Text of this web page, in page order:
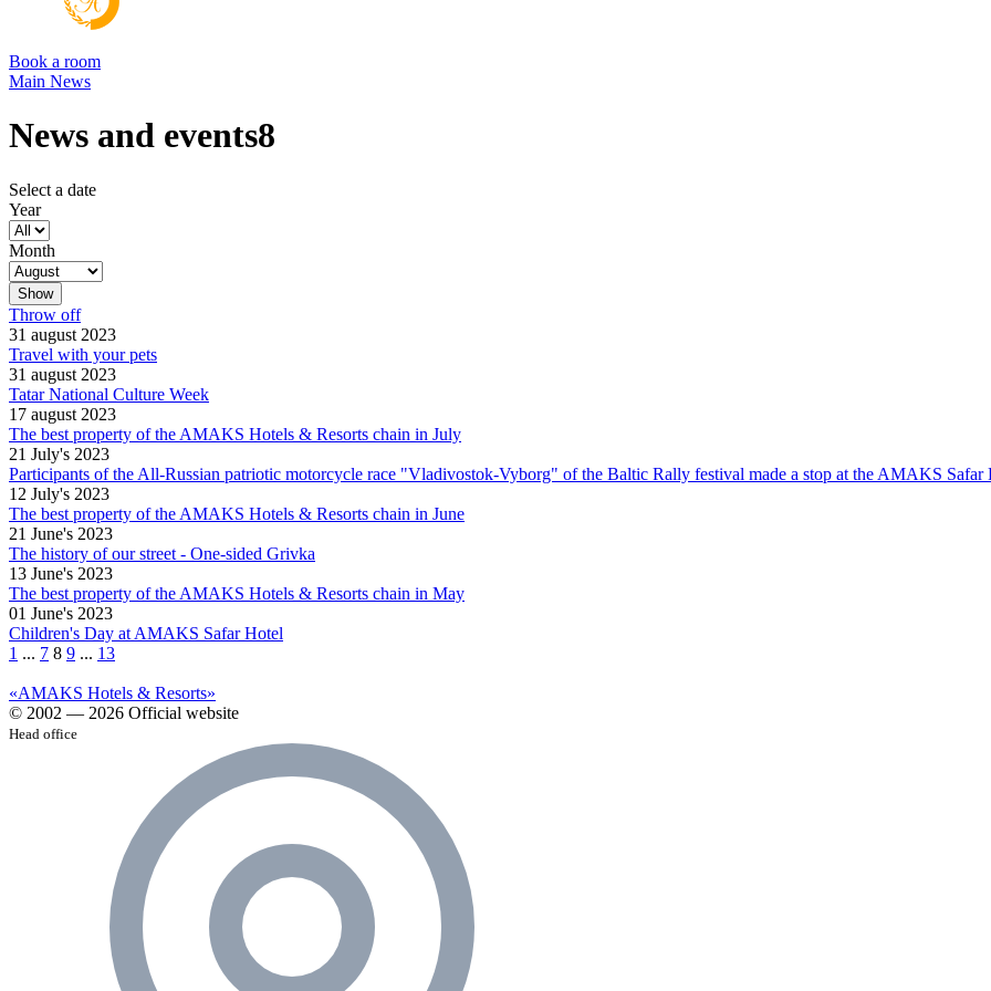
Book a room
Main News
News and events8
Select a date
Year
Month
Throw off
31 august 2023
Travel with your pets
31 august 2023
Tatar National Culture Week
17 august 2023
The best property of the AMAKS Hotels & Resorts chain in July
21 July's 2023
Participants of the All-Russian patriotic motorcycle race "Vladivostok-Vyborg" of the Baltic Rally festival made a stop at the AMAKS Safar
12 July's 2023
The best property of the AMAKS Hotels & Resorts chain in June
21 June's 2023
The history of our street - One-sided Grivka
13 June's 2023
The best property of the AMAKS Hotels & Resorts chain in May
01 June's 2023
Children's Day at AMAKS Safar Hotel
1 ... 7 8 9 ... 13
«AMAKS Hotels & Resorts»
© 2002 — 2026 Official website
Head office